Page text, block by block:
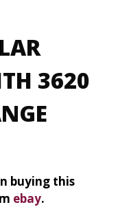
3620
buying this
ebay.